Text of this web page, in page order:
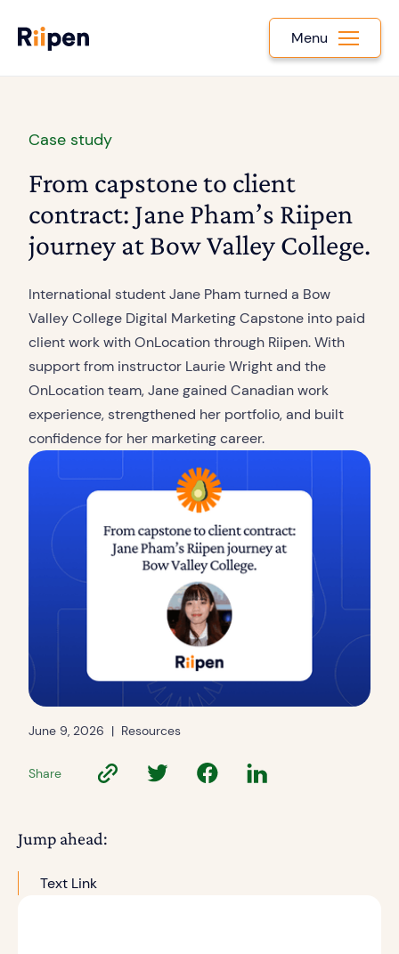
Menu
Case study
From capstone to client
contract: Jane Pham’s Riipen
journey at Bow Valley College.
International student Jane Pham turned a Bow
Valley College Digital Marketing Capstone into paid
client work with OnLocation through Riipen. With
support from instructor Laurie Wright and the
OnLocation team, Jane gained Canadian work
experience, strengthened her portfolio, and built
confidence for her marketing career.
June 9, 2026 | Resources
Share
Jump ahead:
Text Link